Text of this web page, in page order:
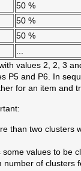
50 %
50 %
50 %
values 2, 2, 3
P5 and P6. In
for an item and
than two clusters
values to be
of clusters